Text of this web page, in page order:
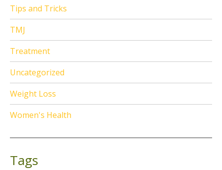
Tips and Tricks
TMJ
Treatment
Uncategorized
Weight Loss
Women's Health
Tags